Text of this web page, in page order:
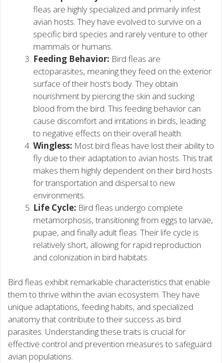
fleas are highly specialized and primarily infest
avian hosts. They have evolved to survive on a
specific bird species and rarely venture to other
mammals or humans.
Feeding Behavior: Bird fleas are
ectoparasites, meaning they feed on the exterior
surface of their host’s body. They obtain
nourishment by piercing the skin and sucking
blood from the bird. This feeding behavior can
cause discomfort and irritations in birds, leading
to negative effects on their overall health.
Wingless: Most bird fleas have lost their ability to
fly due to their adaptation to avian hosts. This trait
makes them highly dependent on their bird hosts
for transportation and dispersal to new
environments.
Life Cycle: Bird fleas undergo complete
metamorphosis, transitioning from eggs to larvae,
pupae, and finally adult fleas. Their life cycle is
relatively short, allowing for rapid reproduction
and colonization in bird habitats.
Bird fleas exhibit remarkable characteristics that enable
them to thrive within the avian ecosystem. They have
unique adaptations, feeding habits, and specialized
anatomy that contribute to their success as bird
parasites. Understanding these traits is crucial for
effective control and prevention measures to safeguard
avian populations.